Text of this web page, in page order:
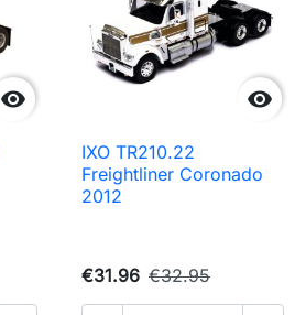
 
IXO TR210.22
Freightliner Coronado
2012
€31.96 €32.95